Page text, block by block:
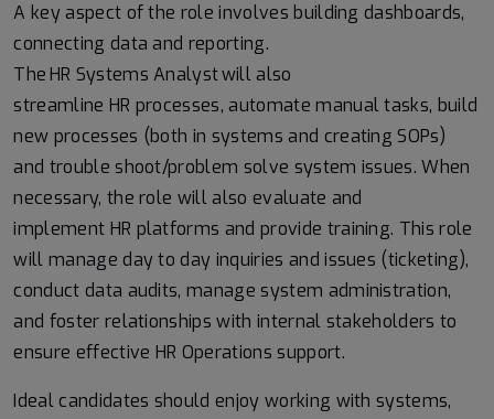
A key aspect of the role involves building dashboards,
connecting data and reporting.
The HR Systems Analyst will also
streamline HR processes, automate manual tasks, build
new processes (both in systems and creating SOPs)
and trouble shoot/problem solve system issues. When
necessary, the role will also evaluate and
implement HR platforms and provide training. This role
will manage day to day inquiries and issues (ticketing),
conduct data audits, manage system administration,
and foster relationships with internal stakeholders to
ensure effective HR Operations support.
Ideal candidates should enjoy working with systems,